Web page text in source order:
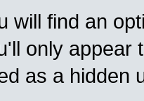
will find an
only appear
as a hidden